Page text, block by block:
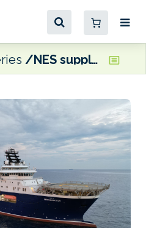
NES supplying ESS to REM Offshore CSV